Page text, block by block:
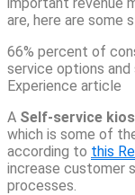
are, here are some
66% percent of
service options
Experience article
A Self-service
which is some of
according to this
increase customer
processes.